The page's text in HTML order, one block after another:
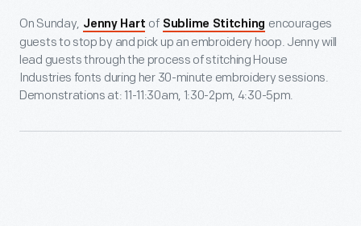
On Sunday, Jenny Hart of Sublime Stitching encourages
guests to stop by and pick up an embroidery hoop. Jenny will
lead guests through the process of stitching House
Industries fonts during her 30-minute embroidery sessions.
Demonstrations at: 11-11:30am, 1:30-2pm, 4:30-5pm.